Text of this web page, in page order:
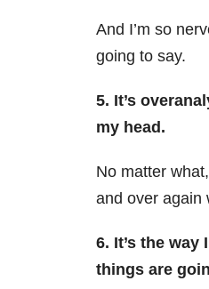
And I’m so
going to say.
5. It’s
my head.
No matter
and over again
6. It’s the way
things are